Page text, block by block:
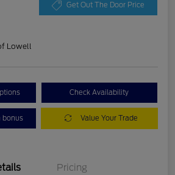
Get Out The Door Price
Lowell
Check Availability
bonus Value Your Trade
Pricing